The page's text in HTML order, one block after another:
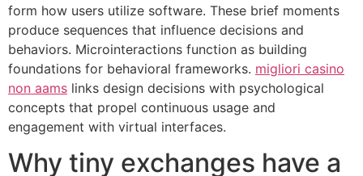
form how users utilize software. These brief moments
produce sequences that influence decisions and
behaviors. Microinteractions function as building
foundations for behavioral frameworks. migliori casino
non aams links design decisions with psychological
concepts that propel continuous usage and
engagement with virtual interfaces.
Why tiny exchanges have a